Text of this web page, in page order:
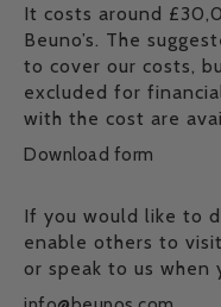
It costs around
Beuno’s. The
to cover our costs,
excluded for
with the cost are
Download form
If you would like to
enable others to
or speak to us when